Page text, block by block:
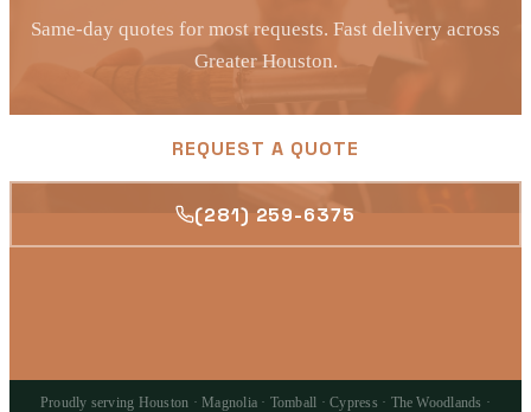
Same-day quotes for most requests. Fast delivery across
Greater Houston.
REQUEST A QUOTE
(281) 259-6375
Proudly serving Houston · Magnolia · Tomball · Cypress · The Woodlands ·